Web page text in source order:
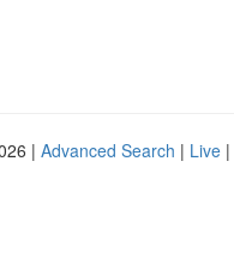
| Advanced Search | Live |